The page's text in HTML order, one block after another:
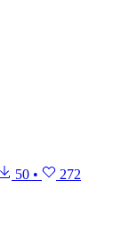
50 • 272